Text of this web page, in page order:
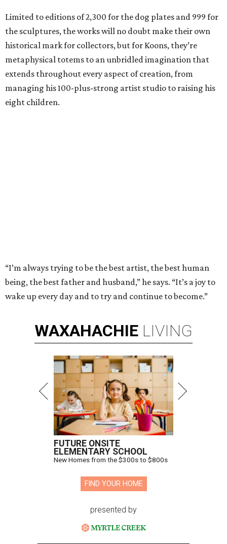
Limited to editions of 2,300 for the dog plates and 999 for
the sculptures, the works will no doubt make their own
historical mark for collectors, but for Koons, they’re
metaphysical totems to an unbridled imagination that
extends throughout every aspect of creation, from
managing his 100-plus-strong artist studio to raising his
eight children.
“I’m always trying to be the best artist, the best human
being, the best father and husband,” he says. “It’s a joy to
wake up every day and to try and continue to become.”
WAXAHACHIE LIVING
FUTURE ONSITE
ELEMENTARY SCHOOL
New Homes from the $300s to $800s
FIND YOUR HOME
presented by